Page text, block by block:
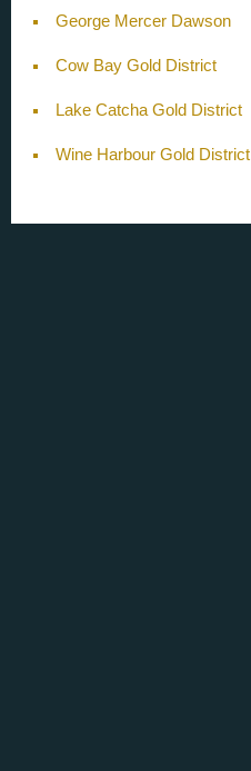
George Mercer Dawson
Cow Bay Gold District
Lake Catcha Gold District
Wine Harbour Gold District